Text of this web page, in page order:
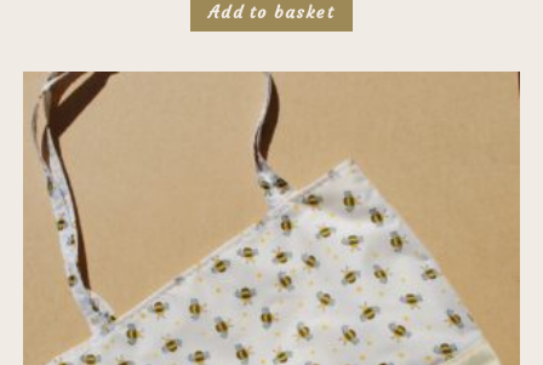
Add to basket